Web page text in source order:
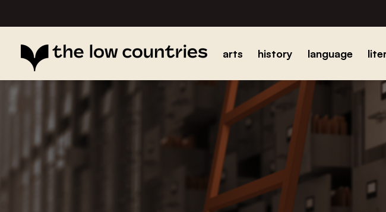
arts history language